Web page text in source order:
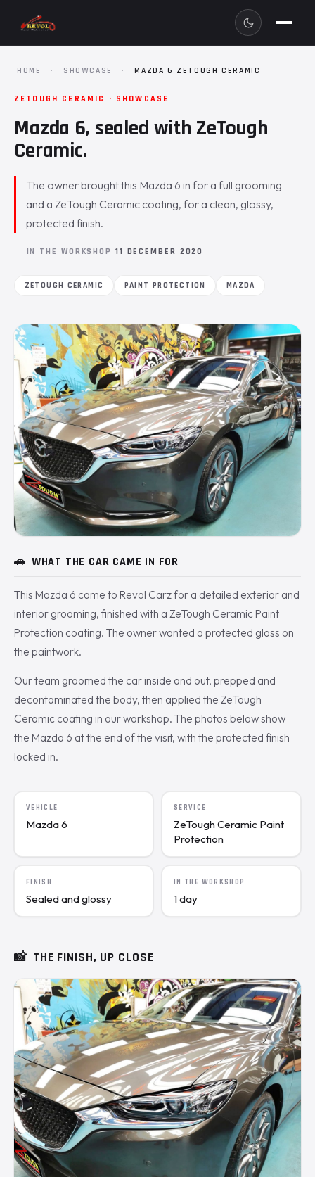
HOME · SHOWCASE · MAZDA 6 ZETOUGH CERAMIC
ZETOUGH CERAMIC · SHOWCASE
Mazda 6, sealed with ZeTough
Ceramic.
The owner brought this Mazda 6 in for a full grooming
and a ZeTough Ceramic coating, for a clean, glossy,
protected finish.
IN THE WORKSHOP 11 DECEMBER 2020
ZETOUGH CERAMIC PAINT PROTECTION MAZDA
🚗 WHAT THE CAR CAME IN FOR
This Mazda 6 came to Revol Carz for a detailed exterior and
interior grooming, finished with a ZeTough Ceramic Paint
Protection coating. The owner wanted a protected gloss on
the paintwork.
Our team groomed the car inside and out, prepped and
decontaminated the body, then applied the ZeTough
Ceramic coating in our workshop. The photos below show
the Mazda 6 at the end of the visit, with the protected finish
locked in.
VEHICLE
Mazda 6
SERVICE
ZeTough Ceramic Paint
Protection
FINISH
Sealed and glossy
IN THE WORKSHOP
1 day
📸 THE FINISH, UP CLOSE